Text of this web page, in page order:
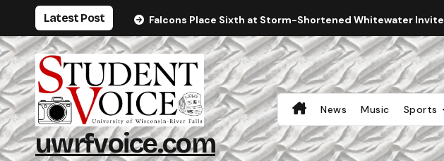
content
Latest Post Falcons Place Sixth at Storm-Shortened Whitewater Invite
uwrfvoice.com
News Music Sports